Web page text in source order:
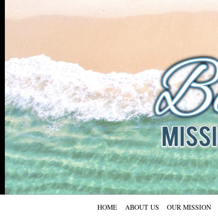
HOME ABOUT US OUR MISSION